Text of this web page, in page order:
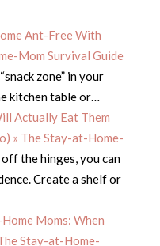
Ant-Free With
Mom Survival Guide
zone” in your
kitchen table or…
Actually Eat Them
» The Stay-at-Home-
the hinges, you can
Create a shelf or
Moms: When
Stay-at-Home-